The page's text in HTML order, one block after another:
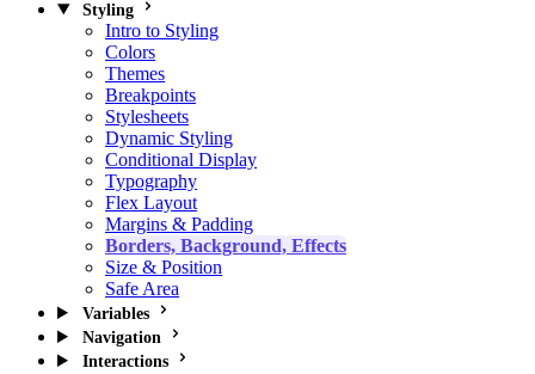
Styling
Intro to Styling
Colors
Themes
Breakpoints
Stylesheets
Dynamic Styling
Conditional Display
Typography
Flex Layout
Margins & Padding
Borders, Background, Effects
Size & Position
Safe Area
Variables
Navigation
Interactions